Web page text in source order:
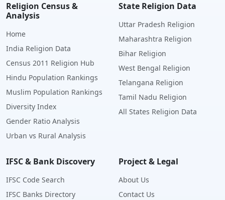
Religion Census &
Analysis
Home
India Religion Data
Census 2011 Religion Hub
Hindu Population Rankings
Muslim Population Rankings
Diversity Index
Gender Ratio Analysis
Urban vs Rural Analysis
State Religion Data
Uttar Pradesh Religion
Maharashtra Religion
Bihar Religion
West Bengal Religion
Telangana Religion
Tamil Nadu Religion
All States Religion Data
IFSC & Bank Discovery
IFSC Code Search
IFSC Banks Directory
Project & Legal
About Us
Contact Us